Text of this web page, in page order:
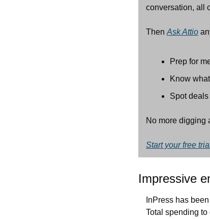
conversation, all
Then Ask Attio
Prep for
Know
Spot
No more digging
Start your free
Impressive
InPress has
Total spending